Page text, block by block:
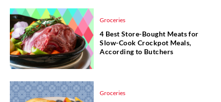
Groceries
4 Best Store-Bought Meats for
Slow-Cook Crockpot Meals,
According to Butchers
Groceries